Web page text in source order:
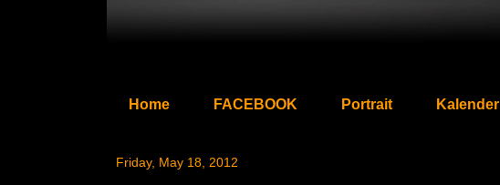
Home FACEBOOK Portrait Kalender
Friday, May 18, 2012